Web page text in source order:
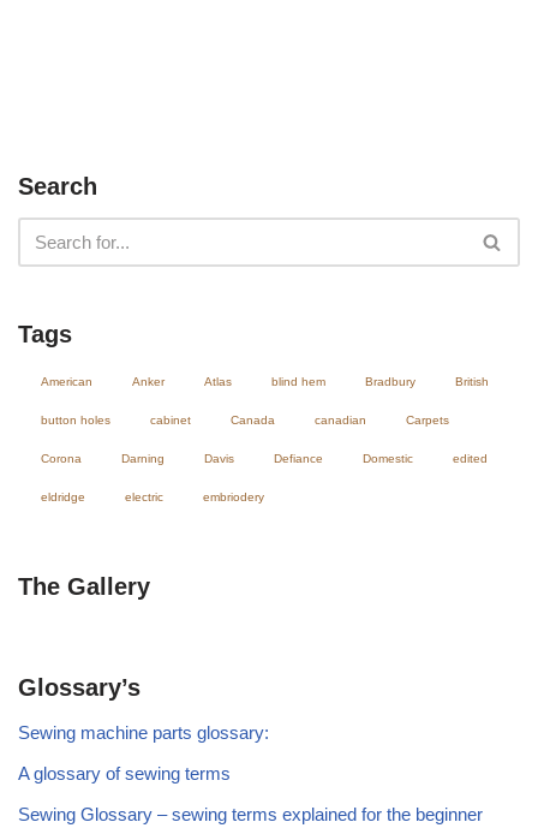
Search
Tags
American Anker Atlas blind hem Bradbury British
button holes cabinet Canada canadian Carpets
Corona Darning Davis Defiance Domestic edited
eldridge electric embriodery
The Gallery
Glossary’s
Sewing machine parts glossary:
A glossary of sewing terms
Sewing Glossary – sewing terms explained for the beginner